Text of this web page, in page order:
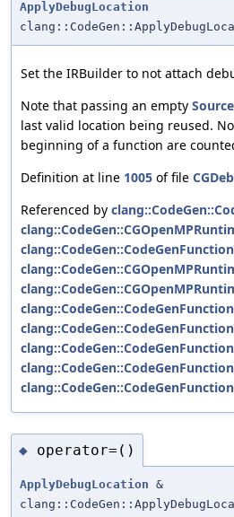
ApplyDebugLocation
Set the IRBuilder to not attach
Note that passing an empty
last valid location being reused.
beginning of a function are
Definition at line 1005 of file
Referenced by
◆ operator=()
ApplyDebugLocation &